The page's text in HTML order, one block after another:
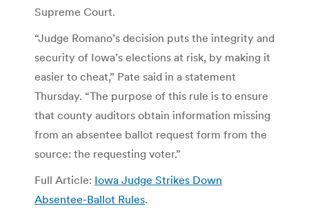
Supreme Court.
“Judge Romano’s decision puts the integrity and
security of Iowa’s elections at risk, by making it
easier to cheat,” Pate said in a statement
Thursday. “The purpose of this rule is to ensure
that county auditors obtain information missing
from an absentee ballot request form from the
source: the requesting voter.”
Full Article: Iowa Judge Strikes Down
Absentee-Ballot Rules.